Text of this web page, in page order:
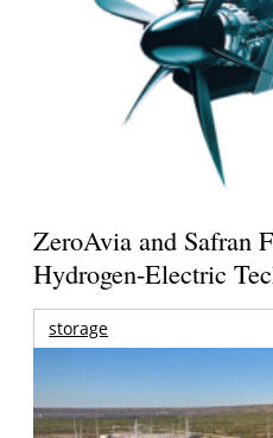
ZeroAvia and Safran
Hydrogen-Electric
storage